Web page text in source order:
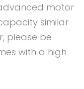
motor
similar
please be
with a high